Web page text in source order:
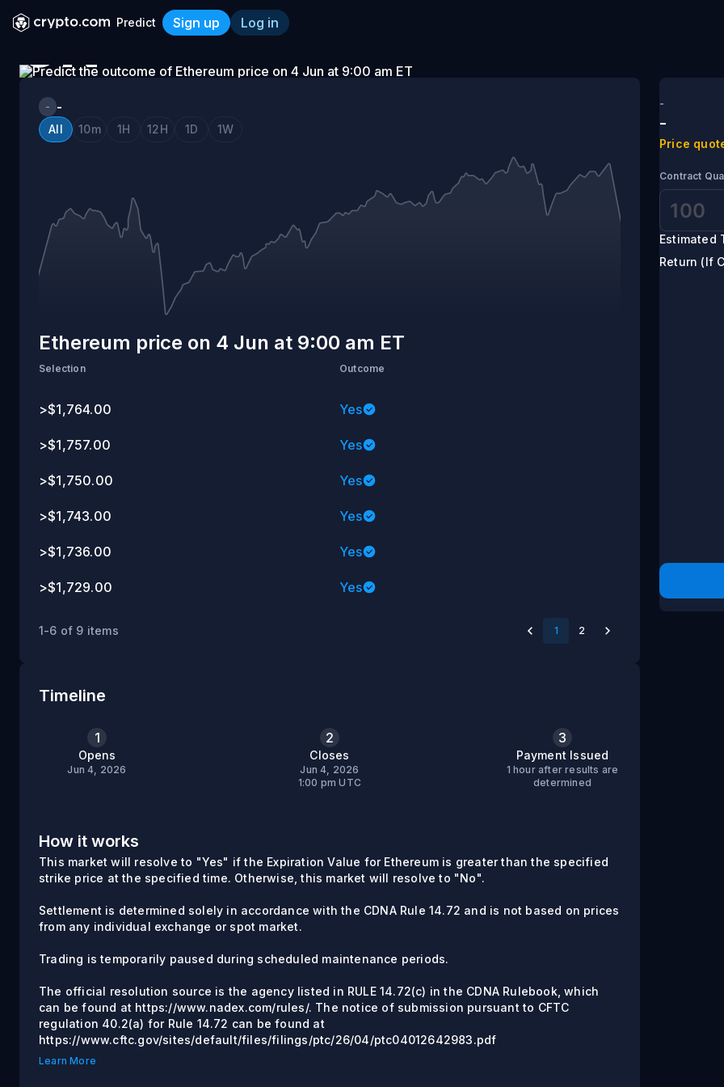
Predict Sign up Log in
Ethereum price on 4 Jun at 9:00 am ET
ON
4
JUN
AT
9:00
AM
ET
- -
All 10m 1H 12H 1D 1W
Ethereum price on 4 Jun at 9:00 am ET
Selection Outcome
>$1,764.00 Yes
>$1,757.00 Yes
>$1,750.00 Yes
>$1,743.00 Yes
>$1,736.00 Yes
>$1,729.00 Yes
1-6 of 9 items 1 2
Timeline
1
Opens
Jun 4, 2026
2
Closes
Jun 4, 2026
1:00 pm UTC
3
Payment Issued
1 hour after results are
determined
How it works
This market will resolve to "Yes" if the Expiration Value for Ethereum is greater than the specified
strike price at the specified time. Otherwise, this market will resolve to "No".
Settlement is determined solely in accordance with the CDNA Rule 14.72 and is not based on prices
from any individual exchange or spot market.
Trading is temporarily paused during scheduled maintenance periods.
The official resolution source is the agency listed in RULE 14.72(c) in the CDNA Rulebook, which
can be found at https://www.nadex.com/rules/. The notice of submission pursuant to CFTC
regulation 40.2(a) for Rule 14.72 can be found at
https://www.cftc.gov/sites/default/files/filings/ptc/26/04/ptc04012642983.pdf
Learn More
-
-
Price
Contract
Estimated
Return (If